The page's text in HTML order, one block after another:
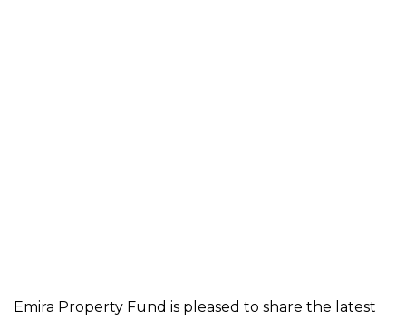
Emira Property Fund is pleased to share the latest